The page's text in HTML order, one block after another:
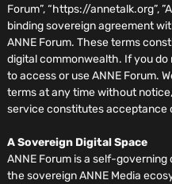
Forum”, “https://annetalk.org”,
binding sovereign agreement
ANNE Forum. These terms
digital commonwealth. If you
to access or use ANNE Forum.
terms at any time without
service constitutes acceptance
A Sovereign Digital Space
ANNE Forum is a self-
the sovereign ANNE Media